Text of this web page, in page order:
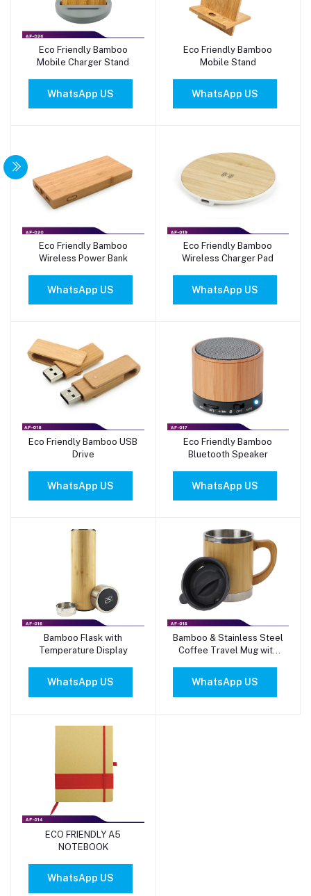
Add to cart
Eco Friendly Bamboo
Mobile Charger Stand
WhatsApp US
Add to cart
Eco Friendly Bamboo
Mobile Stand
WhatsApp US
Add to cart
Eco Friendly Bamboo
Wireless Power Bank
WhatsApp US
Add to cart
Eco Friendly Bamboo
Wireless Charger Pad
WhatsApp US
Add to cart
Eco Friendly Bamboo USB
Drive
WhatsApp US
Add to cart
Eco Friendly Bamboo
Bluetooth Speaker
WhatsApp US
Add to cart
Bamboo Flask with
Temperature Display
WhatsApp US
Add to cart
Bamboo & Stainless Steel
Coffee Travel Mug with
WhatsApp US
Add to cart
ECO FRIENDLY A5
NOTEBOOK
WhatsApp US